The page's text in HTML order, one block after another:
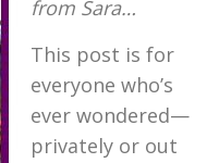
from Sara…
This post is for
everyone who’s
ever wondered—
privately or out